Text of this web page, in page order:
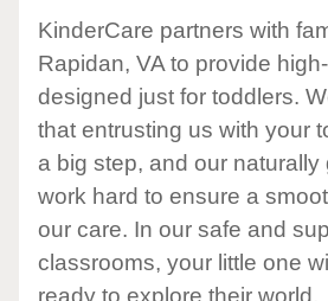
KinderCare partners with
Rapidan, VA to provide
designed just for toddlers.
that entrusting us with your
a big step, and our naturally
work hard to ensure a
our care. In our safe and
classrooms, your little one
ready to explore their world.